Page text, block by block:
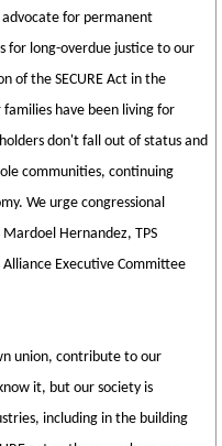
for permanent
for long-overdue justice to our
of the SECURE Act in the
have been living for
don't fall out of status and
communities, continuing
We urge congressional
Hernandez, TPS
Executive Committee
union, contribute to our
it, but our society is
including in the building